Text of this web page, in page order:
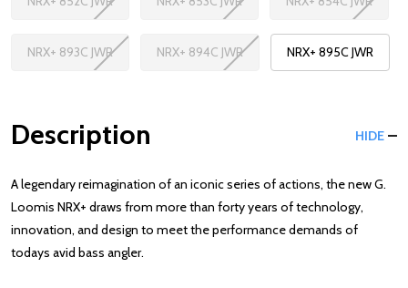
NRX+ 893C JWR NRX+ 894C JWR NRX+ 895C JWR
Description HIDE
A legendary reimagination of an iconic series of actions, the new G.
Loomis NRX+ draws from more than forty years of technology,
innovation, and design to meet the performance demands of
todays avid bass angler.